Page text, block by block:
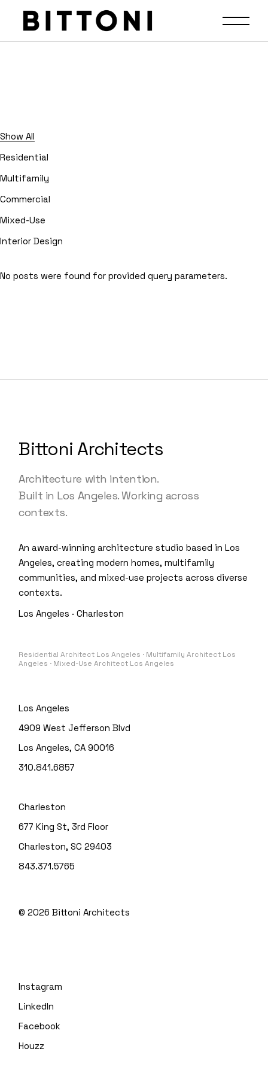
Show All
Residential
Multifamily
Commercial
Mixed-Use
Interior Design
No posts were found for provided query parameters.
Bittoni Architects
Architecture with intention.
Built in Los Angeles. Working across
contexts.
An award-winning architecture studio based in Los
Angeles, creating modern homes, multifamily
communities, and mixed-use projects across diverse
contexts.
Los Angeles · Charleston
Residential Architect Los Angeles · Multifamily Architect Los
Angeles · Mixed-Use Architect Los Angeles
Los Angeles
4909 West Jefferson Blvd
Los Angeles, CA 90016
310.841.6857
Charleston
677 King St, 3rd Floor
Charleston, SC 29403
843.371.5765
© 2026Bittoni Architects
Instagram
LinkedIn
Facebook
Houzz